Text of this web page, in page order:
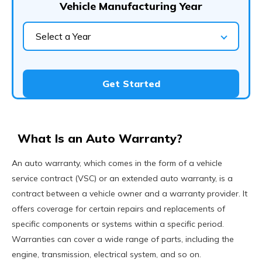
Vehicle Manufacturing Year
Select a Year
Get Started
What Is an Auto Warranty?
An auto warranty, which comes in the form of a vehicle
service contract (VSC) or an extended auto warranty, is a
contract between a vehicle owner and a warranty provider. It
offers coverage for certain repairs and replacements of
specific components or systems within a specific period.
Warranties can cover a wide range of parts, including the
engine, transmission, electrical system, and so on.